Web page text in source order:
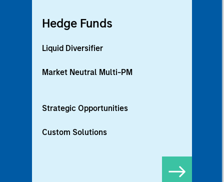
Hedge Funds
Liquid Diversifier
Market Neutral Multi-PM
Strategic Opportunities
Custom Solutions